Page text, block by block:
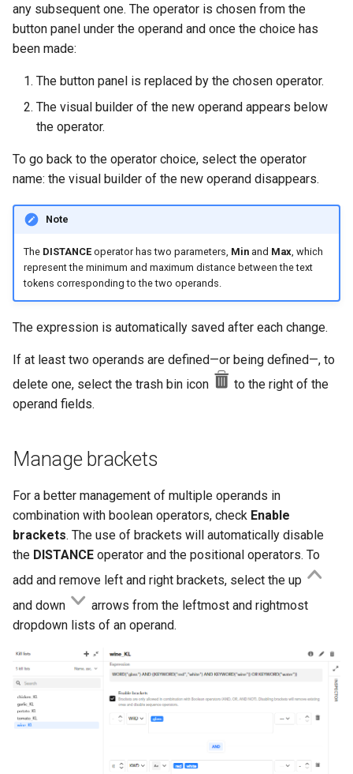
any subsequent one. The operator is chosen from the
button panel under the operand and once the choice has
been made:
The button panel is replaced by the chosen operator.
The visual builder of the new operand appears below
the operator.
To go back to the operator choice, select the operator
name: the visual builder of the new operand disappears.
Note
The DISTANCEoperator has two parameters, Minand Max , which
represent the minimum and maximum distance between the text
tokens corresponding to the two operands.
The expression is automatically saved after each change.
If at least two operands are defined—or being defined—, to
delete one, select the trash bin icon
to the right of the
operand fields.
Manage brackets
For a better management of multiple operands in
combination with boolean operators, check Enable
brackets. The use of brackets will automatically disable
the DISTANCE operator and the positional operators. To
add and remove left and right brackets, select the up
and down
arrows from the leftmost and rightmost
dropdown lists of an operand.